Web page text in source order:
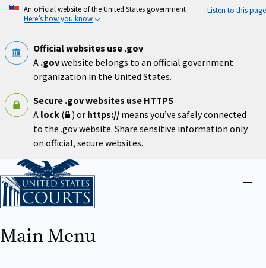
Skip
An official website of the United States government
Here’s how you know
Listen to this page
Official websites use .gov
A .govwebsite belongs to an official government
organization in the United States.
Secure .gov websites use HTTPS
A lock ( ) or https:// means you’ve safely connected
to the .gov website. Share sensitive information only
on official, secure websites.
Home
Main Menu